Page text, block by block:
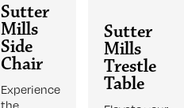
Sutter
Mills
Side
Chair
Experience
Sutter
Mills
Trestle
Table